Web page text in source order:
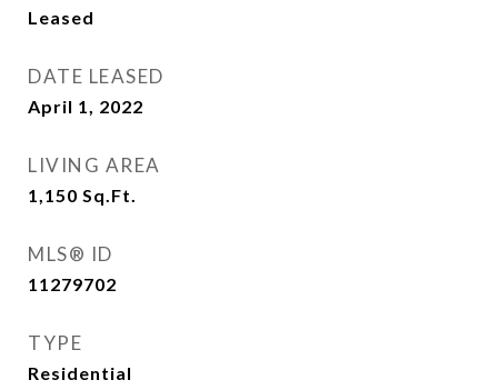
Leased
DATE LEASED
April 1, 2022
LIVING AREA
1,150 Sq.Ft.
MLS® ID
11279702
TYPE
Residential